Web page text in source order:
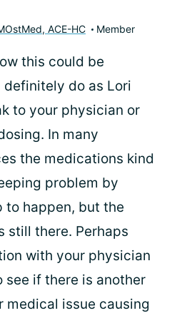
ACE-HC Member
this could be
do as Lori
to your physician or
In many
the medications kind
problem by
to happen, but the
still there. Perhaps
with your physician
if there is another
medical issue causing